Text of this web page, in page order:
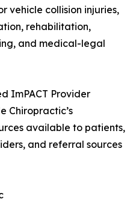
vehicle collision injuries,
rehabilitation,
and medical-legal
ImPACT Provider
Chiropractic’s
available to patients,
and referral sources